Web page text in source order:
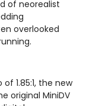
of neorealist
overlooked
1.85:1, the new
original MiniDV